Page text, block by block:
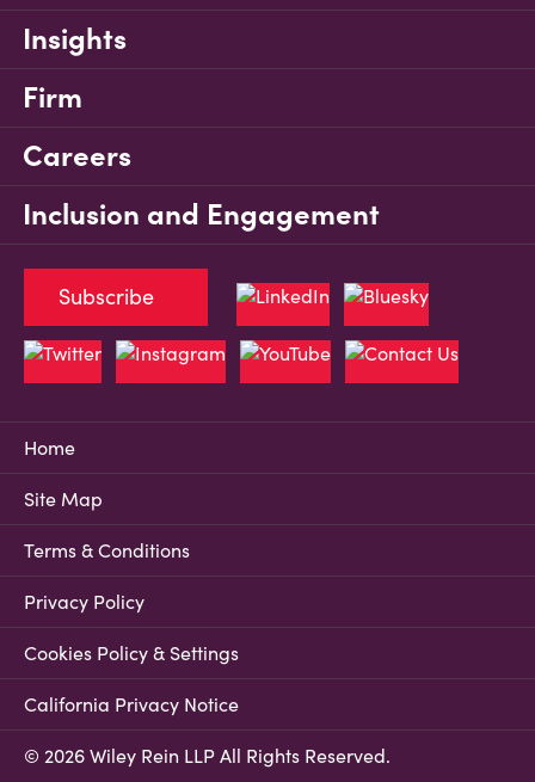
Insights
Firm
Careers
Inclusion and Engagement
Home
Site Map
Terms & Conditions
Privacy Policy
Cookies Policy & Settings
California Privacy Notice
© 2026 Wiley Rein LLP All Rights Reserved.
Subscribe